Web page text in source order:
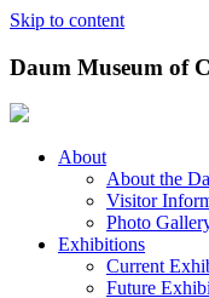
Skip to content
Daum Museum of
About
About the
Visitor
Photo
Exhibitions
Current
Future